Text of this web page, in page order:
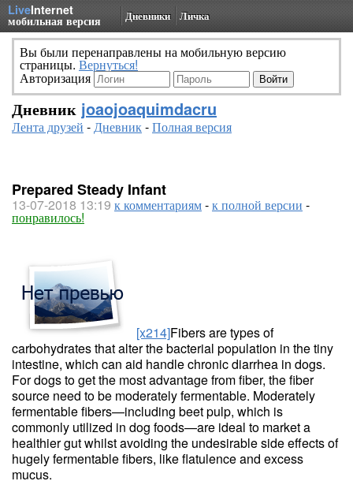
LiveInternet
мобильная версия Дневники Личка
Вы были перенаправлены на мобильную версию
страницы. Вернуться!
Авторизация
Дневник joaojoaquimdacru
Лента друзей -Дневник-Полная версия
Prepared Steady Infant
13-07-2018 13:19 к комментариям-к полной версии -
понравилось!
[x214]Fibers are types of
carbohydrates that alter the bacterial population in the tiny
intestine, which can aid handle chronic diarrhea in dogs.
For dogs to get the most advantage from fiber, the fiber
source need to be moderately fermentable. Moderately
fermentable fibers—including beet pulp, which is
commonly utilized in dog foods—are ideal to market a
healthier gut whilst avoiding the undesirable side effects of
hugely fermentable fibers, like flatulence and excess
mucus.